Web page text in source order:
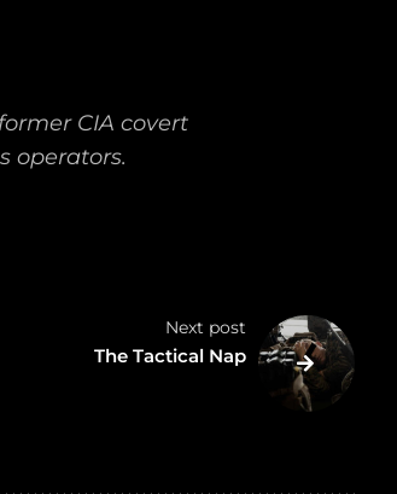
CIA covert
operators.
Next post
The Tactical Nap